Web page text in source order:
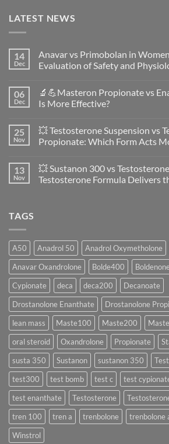
LATEST NEWS
14
Dec
Anavar vs Primobolan in
Evaluation of Safety and
on
Anavar
vs
Women:
A
Scientific
Safety
and
Physiology
06
Dec
🔬💪Masteron Propionate vs
Is More Effective?
on
🔬
💪
vs
Enanthate:
Which
25
Nov
💥 Testosterone Suspension vs
Propionate: Which Form Acts
on
💥
Testosterone
More
Rapidly?
13
Nov
💥 Sustanon 300 vs
Testosterone Formula Delivers
Testosterone
Enanthate:
Which
Testosterone
Formula
Delivers
the
Best
Results?
TAGS
A50 Anadrol 50 Anadrol Oxymetholone
Anavar Oxandrolone
Bolde400 Boldenone
Cypionate
deca deca200
Decanoate
Drostanolone Enanthate
Drostanolone
lean mass
Maste100 Maste200
oral steroid
Oxandrolone Propionate
susta 350
Sustanon sustanon 350
test300
test bomb test c test
test enanthate
Testosterone
tren 100
tren a trenbolone trenbolone
Winstrol